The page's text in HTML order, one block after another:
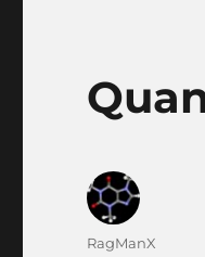
Author
RagManX